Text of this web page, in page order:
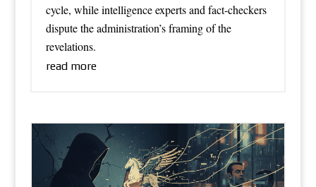
cycle, while intelligence experts and fact-checkers
dispute the administration’s framing of the
revelations.
read more